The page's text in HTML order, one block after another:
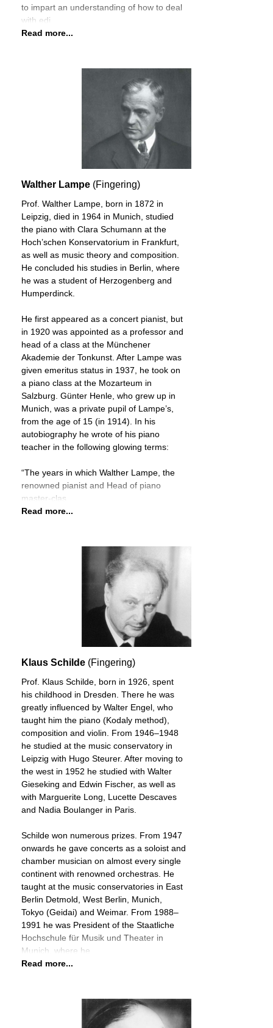
to impart an understanding of how to deal
with edi
Read more...
Walther Lampe (Fingering)
Prof. Walther Lampe, born in 1872 in
Leipzig, died in 1964 in Munich, studied
the piano with Clara Schumann at the
Hoch’schen Konservatorium in Frankfurt,
as well as music theory and composition.
He concluded his studies in Berlin, where
he was a student of Herzogenberg and
Humperdinck.
He first appeared as a concert pianist, but
in 1920 was appointed as a professor and
head of a class at the Münchener
Akademie der Tonkunst. After Lampe was
given emeritus status in 1937, he took on
a piano class at the Mozarteum in
Salzburg. Günter Henle, who grew up in
Munich, was a private pupil of Lampe’s,
from the age of 15 (in 1914). In his
autobiography he wrote of his piano
teacher in the following glowing terms:
“The years in which Walther Lampe, the
renowned pianist and Head of piano
master-clas
Read more...
Klaus Schilde (Fingering)
Prof. Klaus Schilde, born in 1926, spent
his childhood in Dresden. There he was
greatly influenced by Walter Engel, who
taught him the piano (Kodaly method),
composition and violin. From 1946–1948
he studied at the music conservatory in
Leipzig with Hugo Steurer. After moving to
the west in 1952 he studied with Walter
Gieseking and Edwin Fischer, as well as
with Marguerite Long, Lucette Descaves
and Nadia Boulanger in Paris.
Schilde won numerous prizes. From 1947
onwards he gave concerts as a soloist and
chamber musician on almost every single
continent with renowned orchestras. He
taught at the music conservatories in East
Berlin Detmold, West Berlin, Munich,
Tokyo (Geidai) and Weimar. From 1988–
1991 he was President of the Staatliche
Hochschule für Musik und Theater in
Munich, where he
Read more...